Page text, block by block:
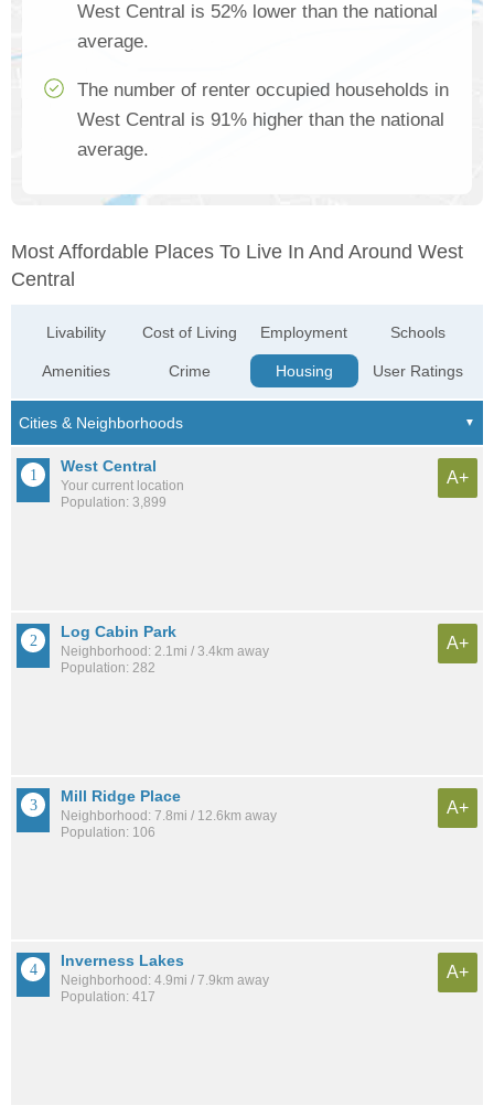
West Central is 52% lower than the national
average.
The number of renter occupied households in
West Central is 91% higher than the national
average.
Most Affordable Places To Live In And Around West
Central
Livability
Amenities
Cost of Living
Crime
Employment
Housing
Schools
User Ratings
West Central
Your current location
Population: 3,899
A+
Log Cabin Park
Neighborhood: 2.1mi / 3.4km away
Population: 282
A+
Mill Ridge Place
Neighborhood: 7.8mi / 12.6km away
Population: 106
A+
Inverness Lakes
Neighborhood: 4.9mi / 7.9km away
Population: 417
A+